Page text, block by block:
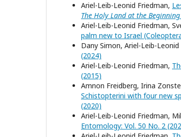
Ariel-Leib-Leonid Friedman,
The Holy Land at the
Ariel-Leib-Leonid Friedman,
palm new to Israel
Dany Simon, Ariel-Leib-Leonid
(2024)
Ariel-Leib-Leonid Friedman,
(2015)
Amnon Freidberg, Irina
Schistopterini with four new
(2020)
Ariel-Leib-Leonid Friedman,
Entomology: Vol. 50 No. 2